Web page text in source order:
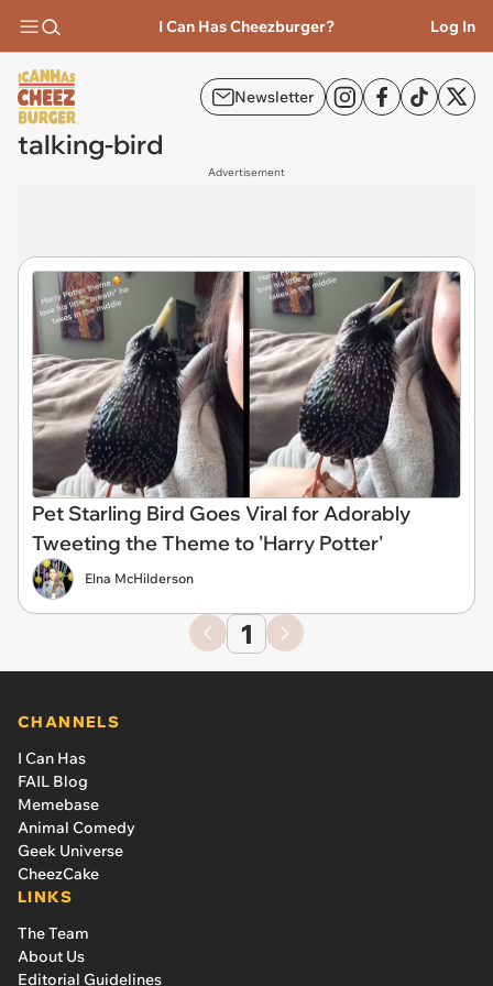
I Can Has Cheezburger? Log In
Newsletter
talking-bird
Advertisement
Pet Starling Bird Goes Viral for Adorably
Tweeting the Theme to 'Harry Potter'
Elna McHilderson
1
CHANNELS
I Can Has
FAIL Blog
Memebase
Animal Comedy
Geek Universe
CheezCake
LINKS
The Team
About Us
Editorial Guidelines